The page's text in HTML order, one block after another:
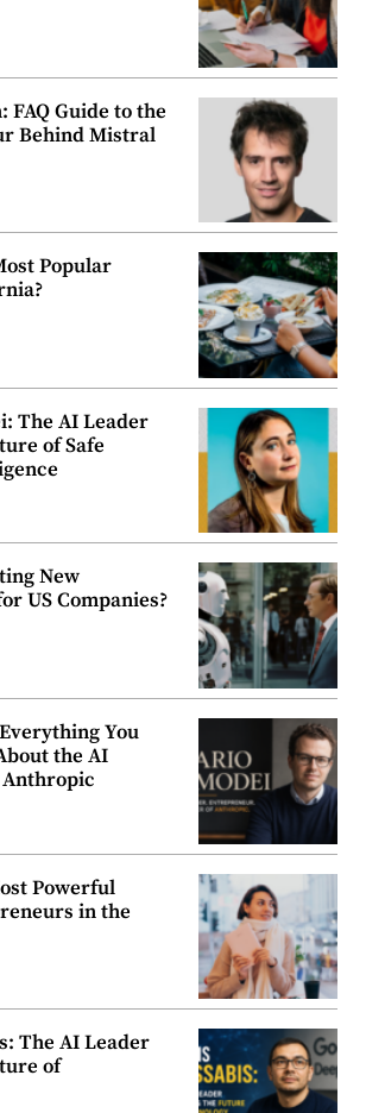
Guide to the
Behind Mistral
Popular
The AI Leader
of Safe
New
US Companies?
You
the AI
Powerful
in the
The AI Leader
of